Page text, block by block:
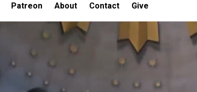
Patreon About Contact Give